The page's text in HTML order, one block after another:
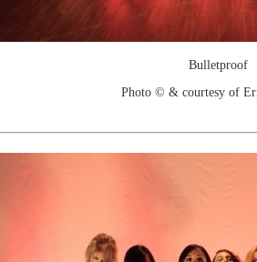
Bulletproof
Photo © & courtesy of